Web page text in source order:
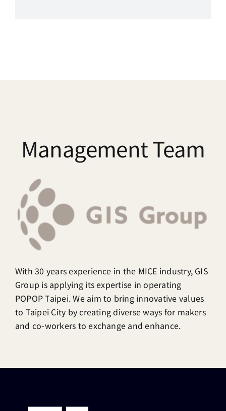
Management Team
With 30 years experience in the MICE industry, GIS
Group is applying its expertise in operating
POPOP Taipei. We aim to bring innovative values
to Taipei City by creating diverse ways for makers
and co-workers to exchange and enhance.